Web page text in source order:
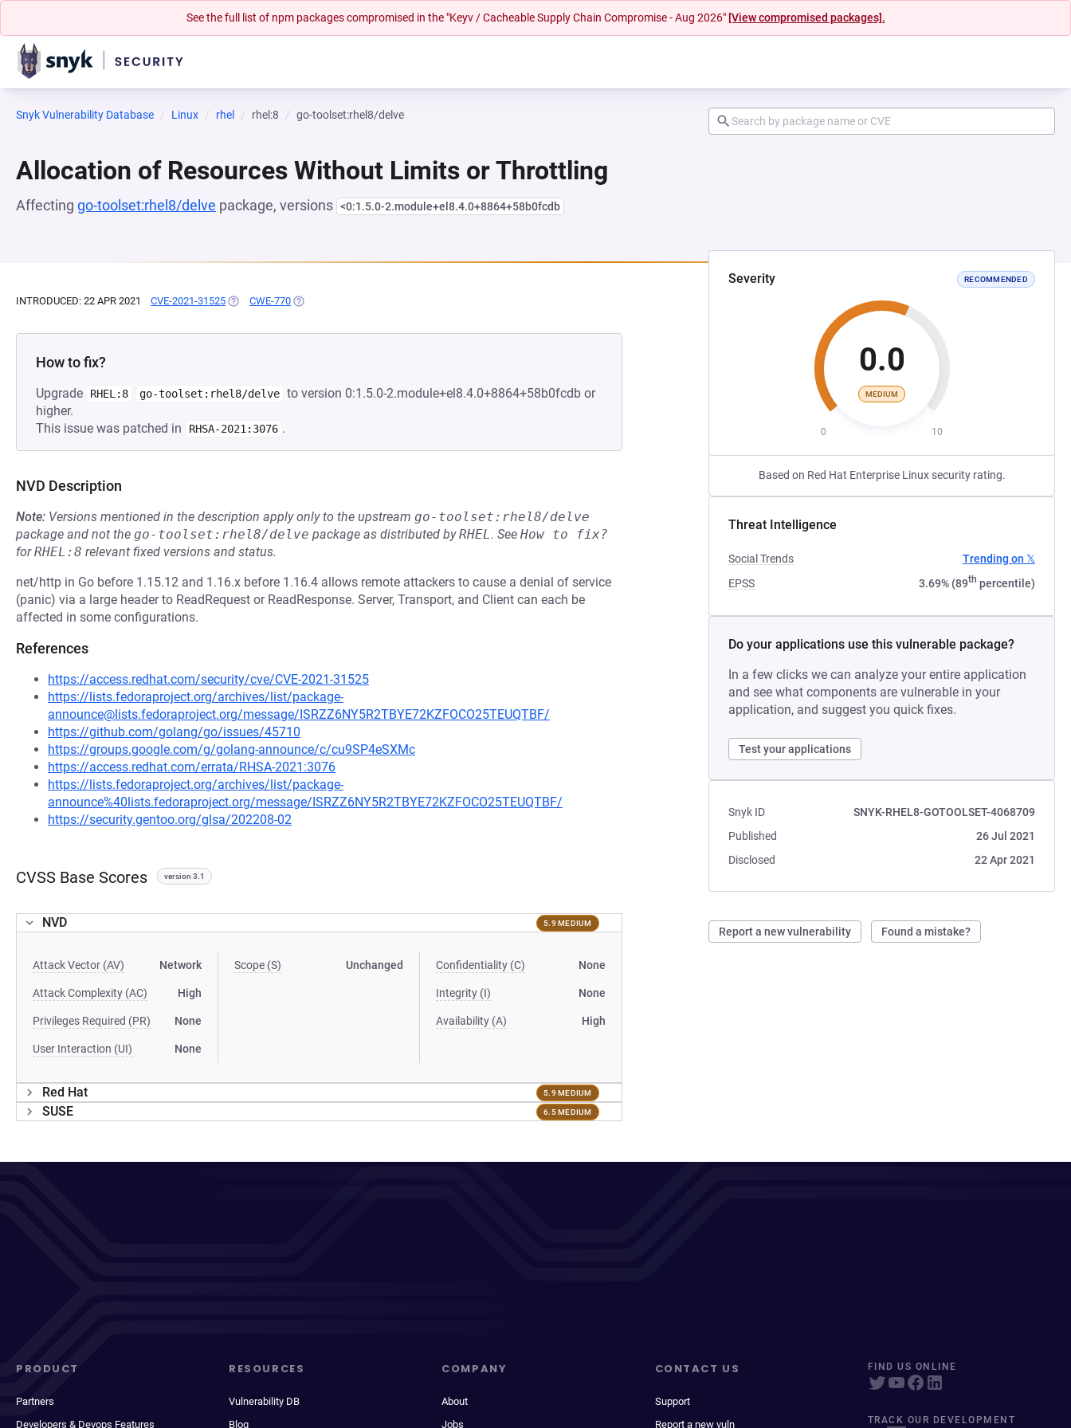
See the full list of npm packages compromised in the "Keyv / Cacheable Supply Chain Compromise - Aug 2026" [View compromised packages].
Snyk Vulnerability Database Linux rhel rhel:8 go-toolset:rhel8/delve
Allocation of Resources Without Limits or Throttling
Affecting go-toolset:rhel8/delve package, versions <0:1.5.0-2.module+el8.4.0+8864+58b0fcdb
Severity RECOMMENDED
0.0
MEDIUM
0 10
Based on Red Hat Enterprise Linux security rating.
Threat Intelligence
Social Trends
Trending on 𝕏
EPSS
3.69% (89th percentile)
Do your applications use this vulnerable package?
In a few clicks we can analyze your entire application
and see what components are vulnerable in your
application, and suggest you quick fixes.
Test your applications
Snyk ID
SNYK-RHEL8-GOTOOLSET-4068709
Published
26 Jul 2021
Disclosed
22 Apr 2021
Report a new vulnerability Found a mistake?
INTRODUCED: 22 APR 2021 CVE-2021-31525 (OPENS IN A NEW TAB)
CWE-770 (OPENS IN A NEW TAB)
How to fix?
Upgrade RHEL:8 go-toolset:rhel8/delve to version 0:1.5.0-2.module+el8.4.0+8864+58b0fcdb or
higher.
This issue was patched in
RHSA-2021:3076 .
NVD Description
Note: Versions mentioned in the description apply only to the upstream go-toolset:rhel8/delve
package and not the go-toolset:rhel8/delve package as distributed byRHEL. See How to fix?
forRHEL:8 relevant fixed versions and status.
net/http in Go before 1.15.12 and 1.16.x before 1.16.4 allows remote attackers to cause a denial of service
(panic) via a large header to ReadRequest or ReadResponse. Server, Transport, and Client can each be
affected in some configurations.
References
https://access.redhat.com/security/cve/CVE-2021-31525
https://lists.fedoraproject.org/archives/list/package-
announce@lists.fedoraproject.org/message/ISRZZ6NY5R2TBYE72KZFOCO25TEUQTBF/
https://github.com/golang/go/issues/45710
https://groups.google.com/g/golang-announce/c/cu9SP4eSXMc
https://access.redhat.com/errata/RHSA-2021:3076
https://lists.fedoraproject.org/archives/list/package-
announce%40lists.fedoraproject.org/message/ISRZZ6NY5R2TBYE72KZFOCO25TEUQTBF/
https://security.gentoo.org/glsa/202208-02
CVSS Base Scores version 3.1
NVD 5.9 MEDIUM
Attack Vector (AV) Network
Attack Complexity (AC) High
Privileges Required (PR) None
User Interaction (UI) None
Scope (S) Unchanged Confidentiality (C) None
Integrity (I) None
Availability (A) High
Red Hat 5.9 MEDIUM
SUSE 6.5 MEDIUM
PRODUCT
Partners
Developers & Devops Features
RESOURCES
Vulnerability DB
Blog
COMPANY
About
Jobs
CONTACT US
Support
Report a new vuln
FIND US ONLINE
TRACK OUR DEVELOPMENT